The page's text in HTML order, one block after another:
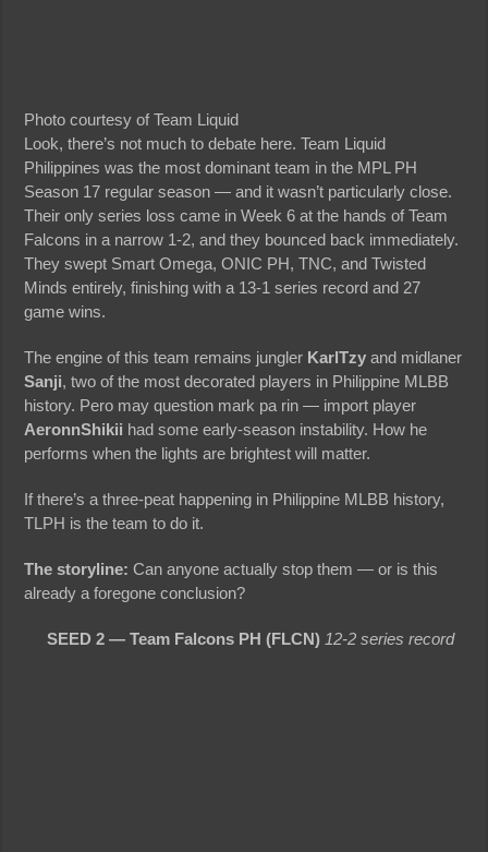
Photo courtesy of Team Liquid
Look, there’s not much to debate here. Team Liquid
Philippines was the most dominant team in the MPL PH
Season 17 regular season — and it wasn’t particularly close.
Their only series loss came in Week 6 at the hands of Team
Falcons in a narrow 1-2, and they bounced back immediately.
They swept Smart Omega, ONIC PH, TNC, and Twisted
Minds entirely, finishing with a 13-1 series record and 27
game wins.
The engine of this team remains jungler KarlTzy and midlaner
Sanji, two of the most decorated players in Philippine MLBB
history. Pero may question mark pa rin — import player
AeronnShikii had some early-season instability. How he
performs when the lights are brightest will matter.
If there’s a three-peat happening in Philippine MLBB history,
TLPH is the team to do it.
The storyline: Can anyone actually stop them — or is this
already a foregone conclusion?
SEED 2 — Team Falcons PH (FLCN) 12-2 series record